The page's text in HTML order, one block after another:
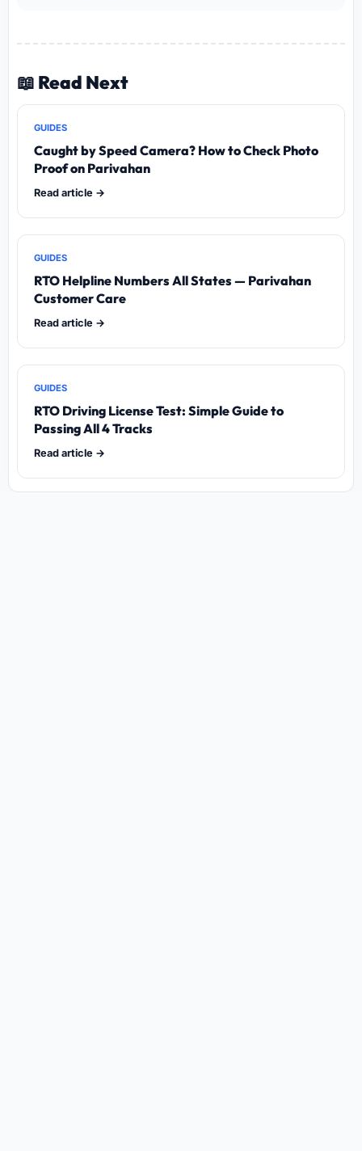
📖 Read Next
GUIDES
Caught by Speed Camera? How to Check Photo
Proof on Parivahan
Read article →
GUIDES
RTO Helpline Numbers All States — Parivahan
Customer Care
Read article →
GUIDES
RTO Driving License Test: Simple Guide to
Passing All 4 Tracks
Read article →